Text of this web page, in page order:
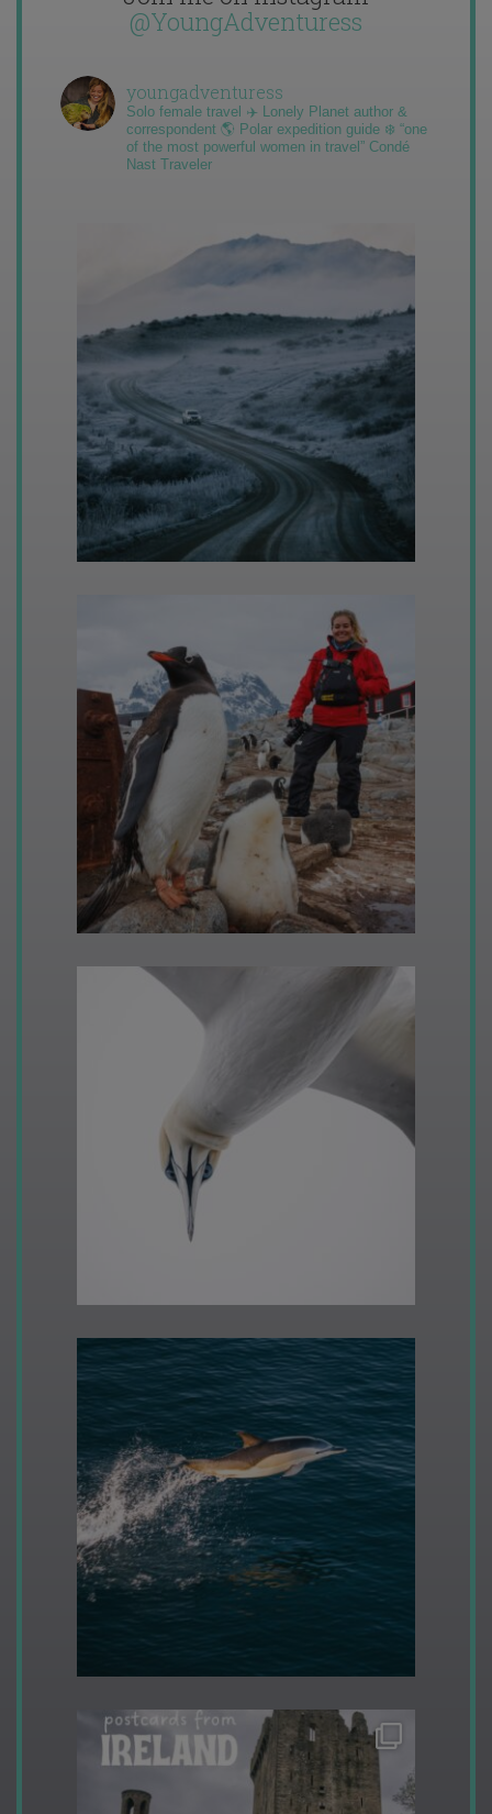
@YoungAdventuress
youngadventuress
Solo female travel ✈️ Lonely Planet author &
correspondent 🌎 Polar expedition guide ❄️ “one
of the most powerful women in travel” Condé
Nast Traveler